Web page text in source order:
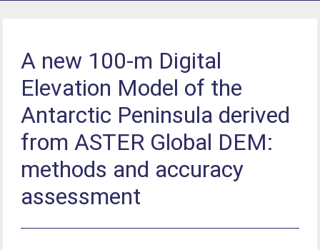
A new 100-m Digital
Elevation Model of the
Antarctic Peninsula derived
from ASTER Global DEM:
methods and accuracy
assessment